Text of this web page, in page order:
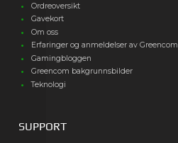
Ordreoversikt
Gavekort
Om oss
Erfaringer og anmeldelser av Greencom
Gamingbloggen
Greencom bakgrunnsbilder
Teknologi
SUPPORT